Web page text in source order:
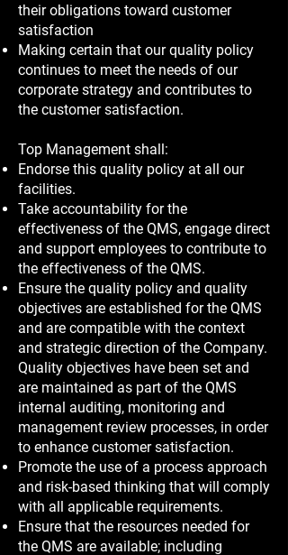
their obligations toward customer
satisfaction
Making certain that our quality policy
continues to meet the needs of our
corporate strategy and contributes to
the customer satisfaction.
Top Management shall:
Endorse this quality policy at all our
facilities.
Take accountability for the
effectiveness of the QMS, engage direct
and support employees to contribute to
the effectiveness of the QMS.
Ensure the quality policy and quality
objectives are established for the QMS
and are compatible with the context
and strategic direction of the Company.
Quality objectives have been set and
are maintained as part of the QMS
internal auditing, monitoring and
management review processes, in order
to enhance customer satisfaction.
Promote the use of a process approach
and risk-based thinking that will comply
with all applicable requirements.
Ensure that the resources needed for
the QMS are available; including